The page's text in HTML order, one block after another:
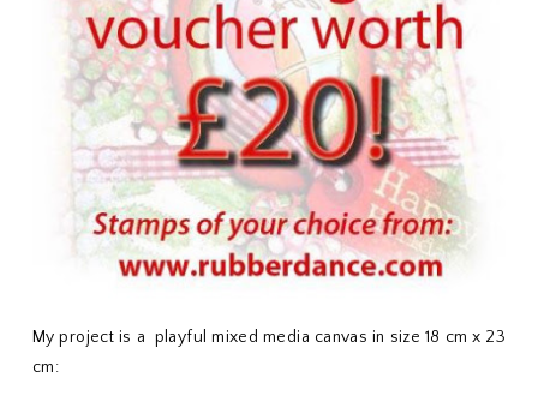
My project is a playful mixed media canvas in size 18 cm x 23
cm: